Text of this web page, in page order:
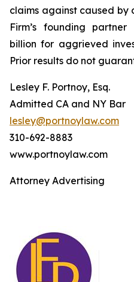
claims against caused by
Firm’s founding
billion for aggrieved
Prior results do not
Lesley F. Portnoy, Esq.
Admitted CA and NY Bar
lesley@portnoylaw.com
310-692-8883
www.portnoylaw.com
Attorney Advertising